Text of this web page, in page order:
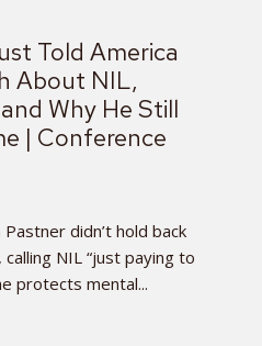
Told America
About NIL,
Why He Still
| Conference
Pastner didn’t hold back
NIL “just paying to
protects mental...